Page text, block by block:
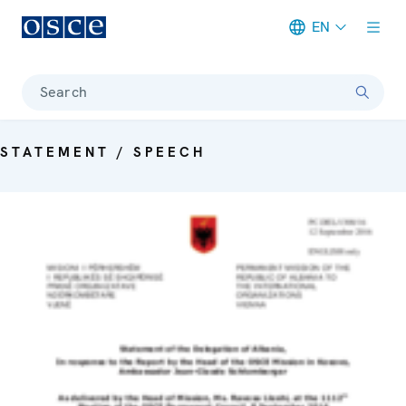
EN
Search
STATEMENT / SPEECH